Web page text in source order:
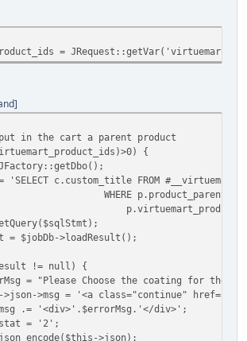
=
in the cart a parent product
{
c.custom_title FROM
WHERE
$jobDb->loadResult();
!= null) {
= "Please Choose the coating for the
>msg = '<a class="continue" href="' .
.= '<div>'.$errorMsg.'</div>';
= '2';
>json);